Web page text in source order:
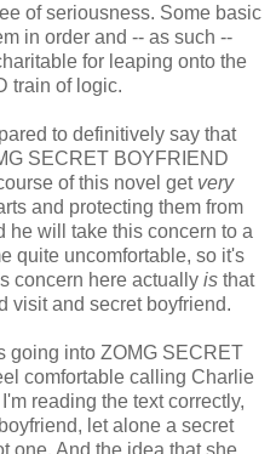
of seriousness. Some basic
in order and -- as such --
for leaping onto the
train of logic.
to definitively say that
SECRET BOYFRIEND
of this novel get very
and protecting them from
he will take this concern to a
quite uncomfortable, so it's
concern here actually is that
visit and secret boyfriend.
going into ZOMG SECRET
comfortable calling Charlie
reading the text correctly,
let alone a secret
one. And the idea that she